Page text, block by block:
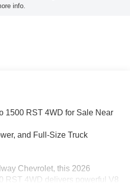
info.
1500 RST 4WD for Sale Near
and Full-Size Truck
Chevrolet, this 2026
RST 4WD delivers powerful V8